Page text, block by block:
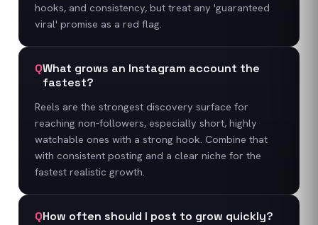
hooks, and consistency, but treat any 'guaranteed
viral' promise as a red flag.
QWhat grows an Instagram account the
fastest?
Reels are the strongest discovery surface for
reaching non-followers, especially short, highly
watchable ones with a strong hook. Combine that
with consistent posting and a clear niche for the
fastest realistic growth.
QHow often should I post to grow quickly?